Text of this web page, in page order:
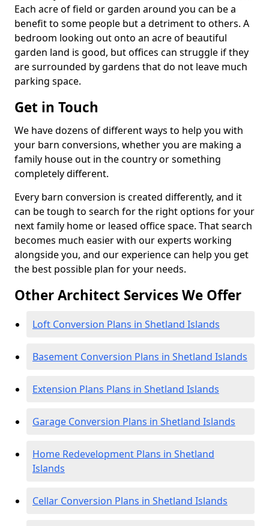
Each acre of field or garden around you can be a
benefit to some people but a detriment to others. A
bedroom looking out onto an acre of beautiful
garden land is good, but offices can struggle if they
are surrounded by gardens that do not leave much
parking space.
Get in Touch
We have dozens of different ways to help you with
your barn conversions, whether you are making a
family house out in the country or something
completely different.
Every barn conversion is created differently, and it
can be tough to search for the right options for your
next family home or leased office space. That search
becomes much easier with our experts working
alongside you, and our experience can help you get
the best possible plan for your needs.
Other Architect Services We Offer
Loft Conversion Plans in Shetland Islands
Basement Conversion Plans in Shetland Islands
Extension Plans Plans in Shetland Islands
Garage Conversion Plans in Shetland Islands
Home Redevelopment Plans in Shetland
Islands
Cellar Conversion Plans in Shetland Islands